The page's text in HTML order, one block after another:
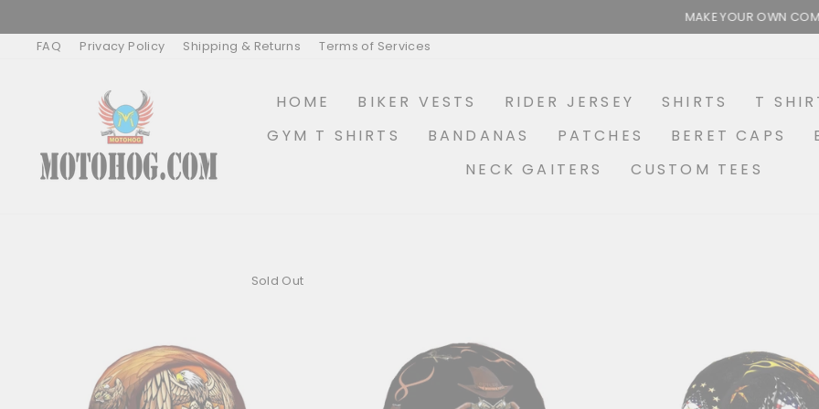
content
Pause
MAKE YOUR OWN COMBO OPTIONS AVAILABLE
FAQ
Privacy Policy Shipping & Returns Terms of Services
HOME BIKER VESTS RIDER JERSEY SHIRTS T
GYM T SHIRTS
BANDANAS PATCHES BERET CAPS
NECK GAITERS
CUSTOM TEES
Sold Out